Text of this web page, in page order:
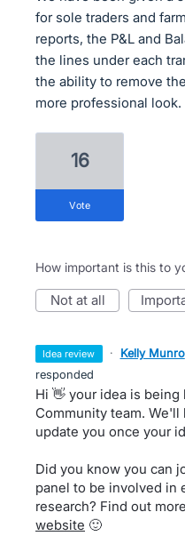
for sole traders and
reports, the P&L and
the lines under each
the ability to remove
more professional look.
16
vote
How important is this to
not at all
idea review · Kelly Munro
responded
Hi 👋 your idea is
Community team.
update you once your
Did you know you can
panel to be involved in
research? Find out
website 🙂